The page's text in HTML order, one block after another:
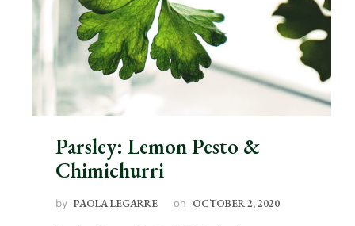
Parsley: Lemon Pesto &
Chimichurri
by PAOLA LEGARRE on OCTOBER 2, 2020